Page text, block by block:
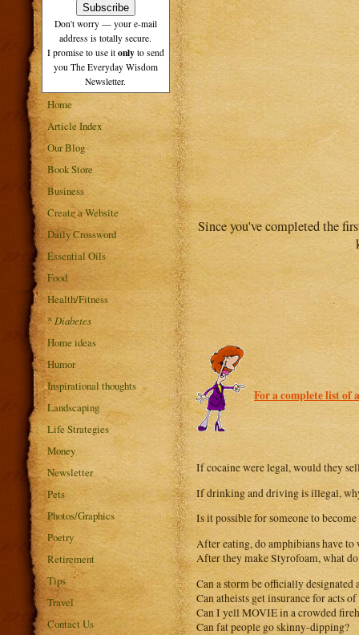
Don't worry — your e-mail
address is totally secure.
I promise to use it only to send
you The Everyday Wisdom
Newsletter.
Home
Article Index
Our Blog
Book Store
Business
Create a Website
Daily Crossword
Essential Oils
Food
Health/Fitness
* Diabetes
Home ideas
Humor
Inspirational thoughts
Landscaping
Life Strategies
Money
Newsletter
Pets
Photos/Graphics
Poetry
Retirement
Tips
Travel
Contact Us
Since you've completed the
For a complete list of
If cocaine were legal, would they
If drinking and driving is illegal,
Is it possible for someone to
After eating, do amphibians have
After they make Styrofoam, what
Can a storm be officially
Can atheists get insurance for acts
Can I yell MOVIE in a crowded
Can fat people go skinny-dipping?